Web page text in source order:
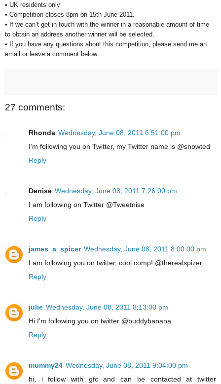
• UK residents only
• Competition closes 8pm on 15th June 2011.
• If we can’t get in touch with the winner in a reasonable amount of time
to obtain an address another winner will be selected.
• If you have any questions about this competition, please send me an
email or leave a comment below.
27 comments:
Rhonda Wednesday, June 08, 2011 6:51:00 pm
I'm following you on Twitter, my Twitter name is @snowted
Reply
Denise Wednesday, June 08, 2011 7:26:00 pm
I am following on Twitter @Tweetnise
Reply
james_a_spicer Wednesday, June 08, 2011 8:00:00 pm
I am following you on twitter, cool comp! @therealspizer
Reply
julie Wednesday, June 08, 2011 8:13:00 pm
Hi I'm following you on twitter @buddybanana
Reply
mummy24 Wednesday, June 08, 2011 9:04:00 pm
hi, i follow with gfc and can be contacted at twitter